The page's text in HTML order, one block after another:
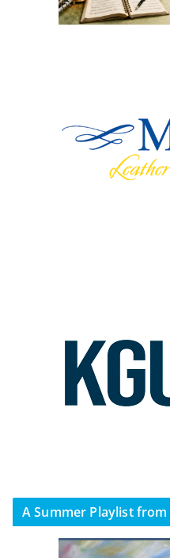
A Summer Playlist from